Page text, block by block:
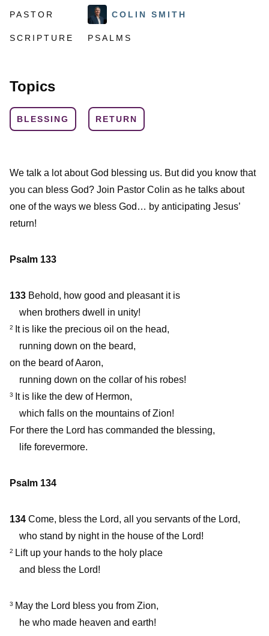
PASTOR COLIN SMITH
SCRIPTURE PSALMS
Topics
BLESSING RETURN
We talk a lot about God blessing us. But did you know that
you can bless God? Join Pastor Colin as he talks about
one of the ways we bless God… by anticipating Jesus’
return!
Psalm 133
133 Behold, how good and pleasant it is
when brothers dwell in unity!
2
It is like the precious oil on the head,
running down on the beard,
on the beard of Aaron,
running down on the collar of his robes!
3
It is like the dew of Hermon,
which falls on the mountains of Zion!
For there the Lord has commanded the blessing,
life forevermore.
Psalm 134
134 Come, bless the Lord, all you servants of the Lord,
who stand by night in the house of the Lord!
2
Lift up your hands to the holy place
and bless the Lord!
3 May the Lord bless you from Zion,
he who made heaven and earth!